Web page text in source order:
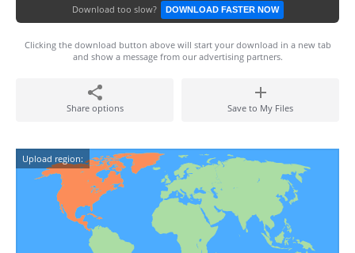
Download too slow? DOWNLOAD FASTER NOW
Clicking the download button above will start your download in a new tab
and show a message from our advertising partners.
Share options Save to My Files
Upload region: